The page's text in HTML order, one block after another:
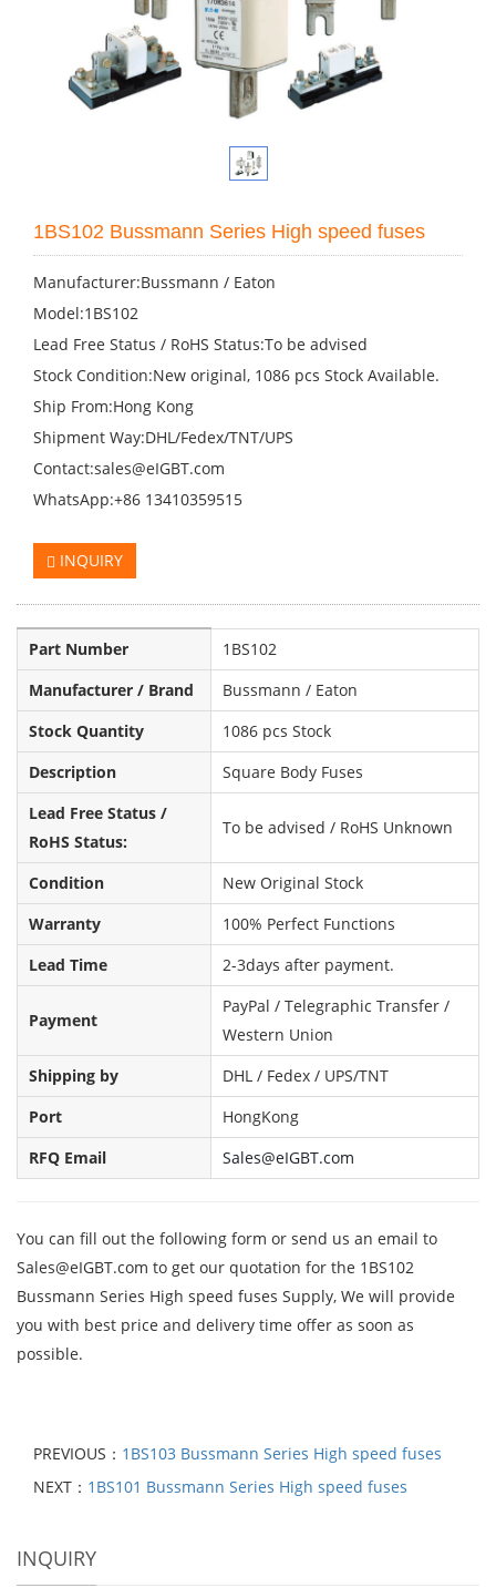
1BS102 Bussmann Series High speed fuses
Manufacturer:Bussmann / Eaton
Model:1BS102
Lead Free Status / RoHS Status:To be advised
Stock Condition:New original, 1086 pcs Stock Available.
Ship From:Hong Kong
Shipment Way:DHL/Fedex/TNT/UPS
Contact:sales@eIGBT.com
WhatsApp:+86 13410359515
INQUIRY
Part Number
1BS102
Manufacturer / Brand
Bussmann / Eaton
Stock Quantity
1086 pcs Stock
Description
Square Body Fuses
Lead Free Status /
RoHS Status:
To be advised / RoHS Unknown
Condition
New Original Stock
Warranty
100% Perfect Functions
Lead Time
2-3days after payment.
Payment
PayPal / Telegraphic Transfer /
Western Union
Shipping by
DHL / Fedex / UPS/TNT
Port
HongKong
RFQ Email
Sales@eIGBT.com
You can fill out the following form or send us an email to
Sales@eIGBT.com to get our quotation for the 1BS102
Bussmann Series High speed fuses Supply, We will provide
you with best price and delivery time offer as soon as
possible.
PREVIOUS： 1BS103 Bussmann Series High speed fuses
NEXT： 1BS101 Bussmann Series High speed fuses
INQUIRY